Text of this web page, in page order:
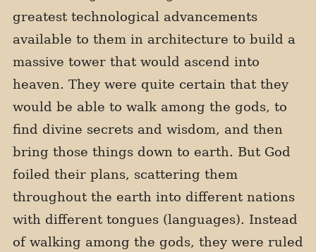
greatest technological advancements
available to them in architecture to build a
massive tower that would ascend into
heaven. They were quite certain that they
would be able to walk among the gods, to
find divine secrets and wisdom, and then
bring those things down to earth. But God
foiled their plans, scattering them
throughout the earth into different nations
with different tongues (languages). Instead
of walking among the gods, they were ruled